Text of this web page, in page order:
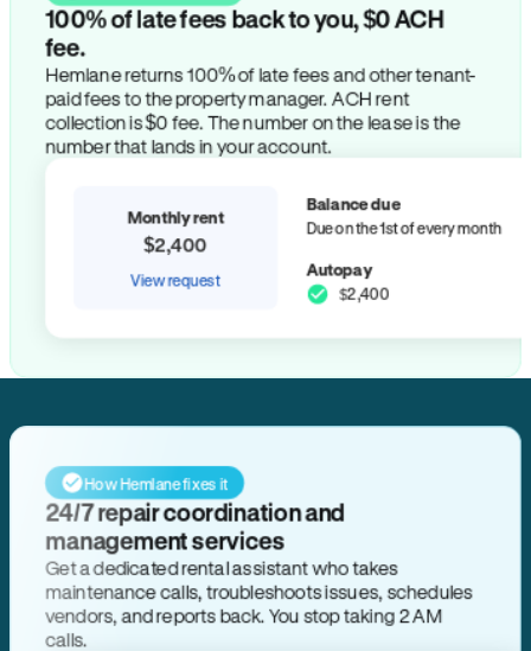
100% of late fees back to you, $0 ACH
fee.
Hemlane returns 100% of late fees and other tenant-
paid fees to the property manager. ACH rent
collection is $0 fee. The number on the lease is the
number that lands in your account.
Monthly rent
$2,400
View request
Balance due
Due on the 1st of every month
Autopay
$2,400
How Hemlane fixes it
24/7 repair coordination and
management services
Get a dedicated rental assistant who takes
maintenance calls, troubleshoots issues, schedules
vendors, and reports back. You stop taking 2 AM
calls.